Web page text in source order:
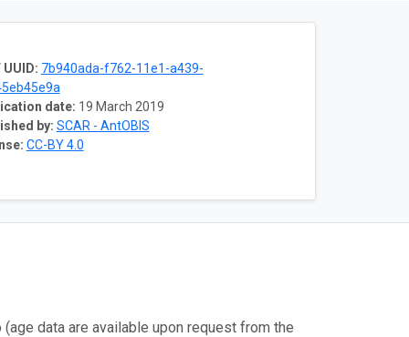
UUID: 7b940ada-f762-11e1-a439-
date: 19 March 2019
by: SCAR - AntOBIS
CC-BY 4.0
data are available upon request from the